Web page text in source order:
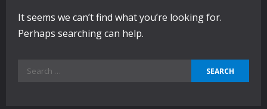
It seems we can’t find what you’re looking for.
Perhaps searching can help.
Search